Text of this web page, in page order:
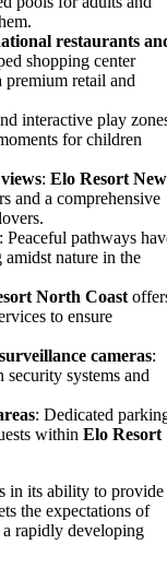
restaurants
shopping center
premium retail and
interactive play
for children
: Elo Resort New
and a comprehensive
: Peaceful pathways
nature in the
North Coast
to ensure
cameras:
systems and
: Dedicated
within Elo Resort
in its ability to provide
the expectations of
rapidly developing